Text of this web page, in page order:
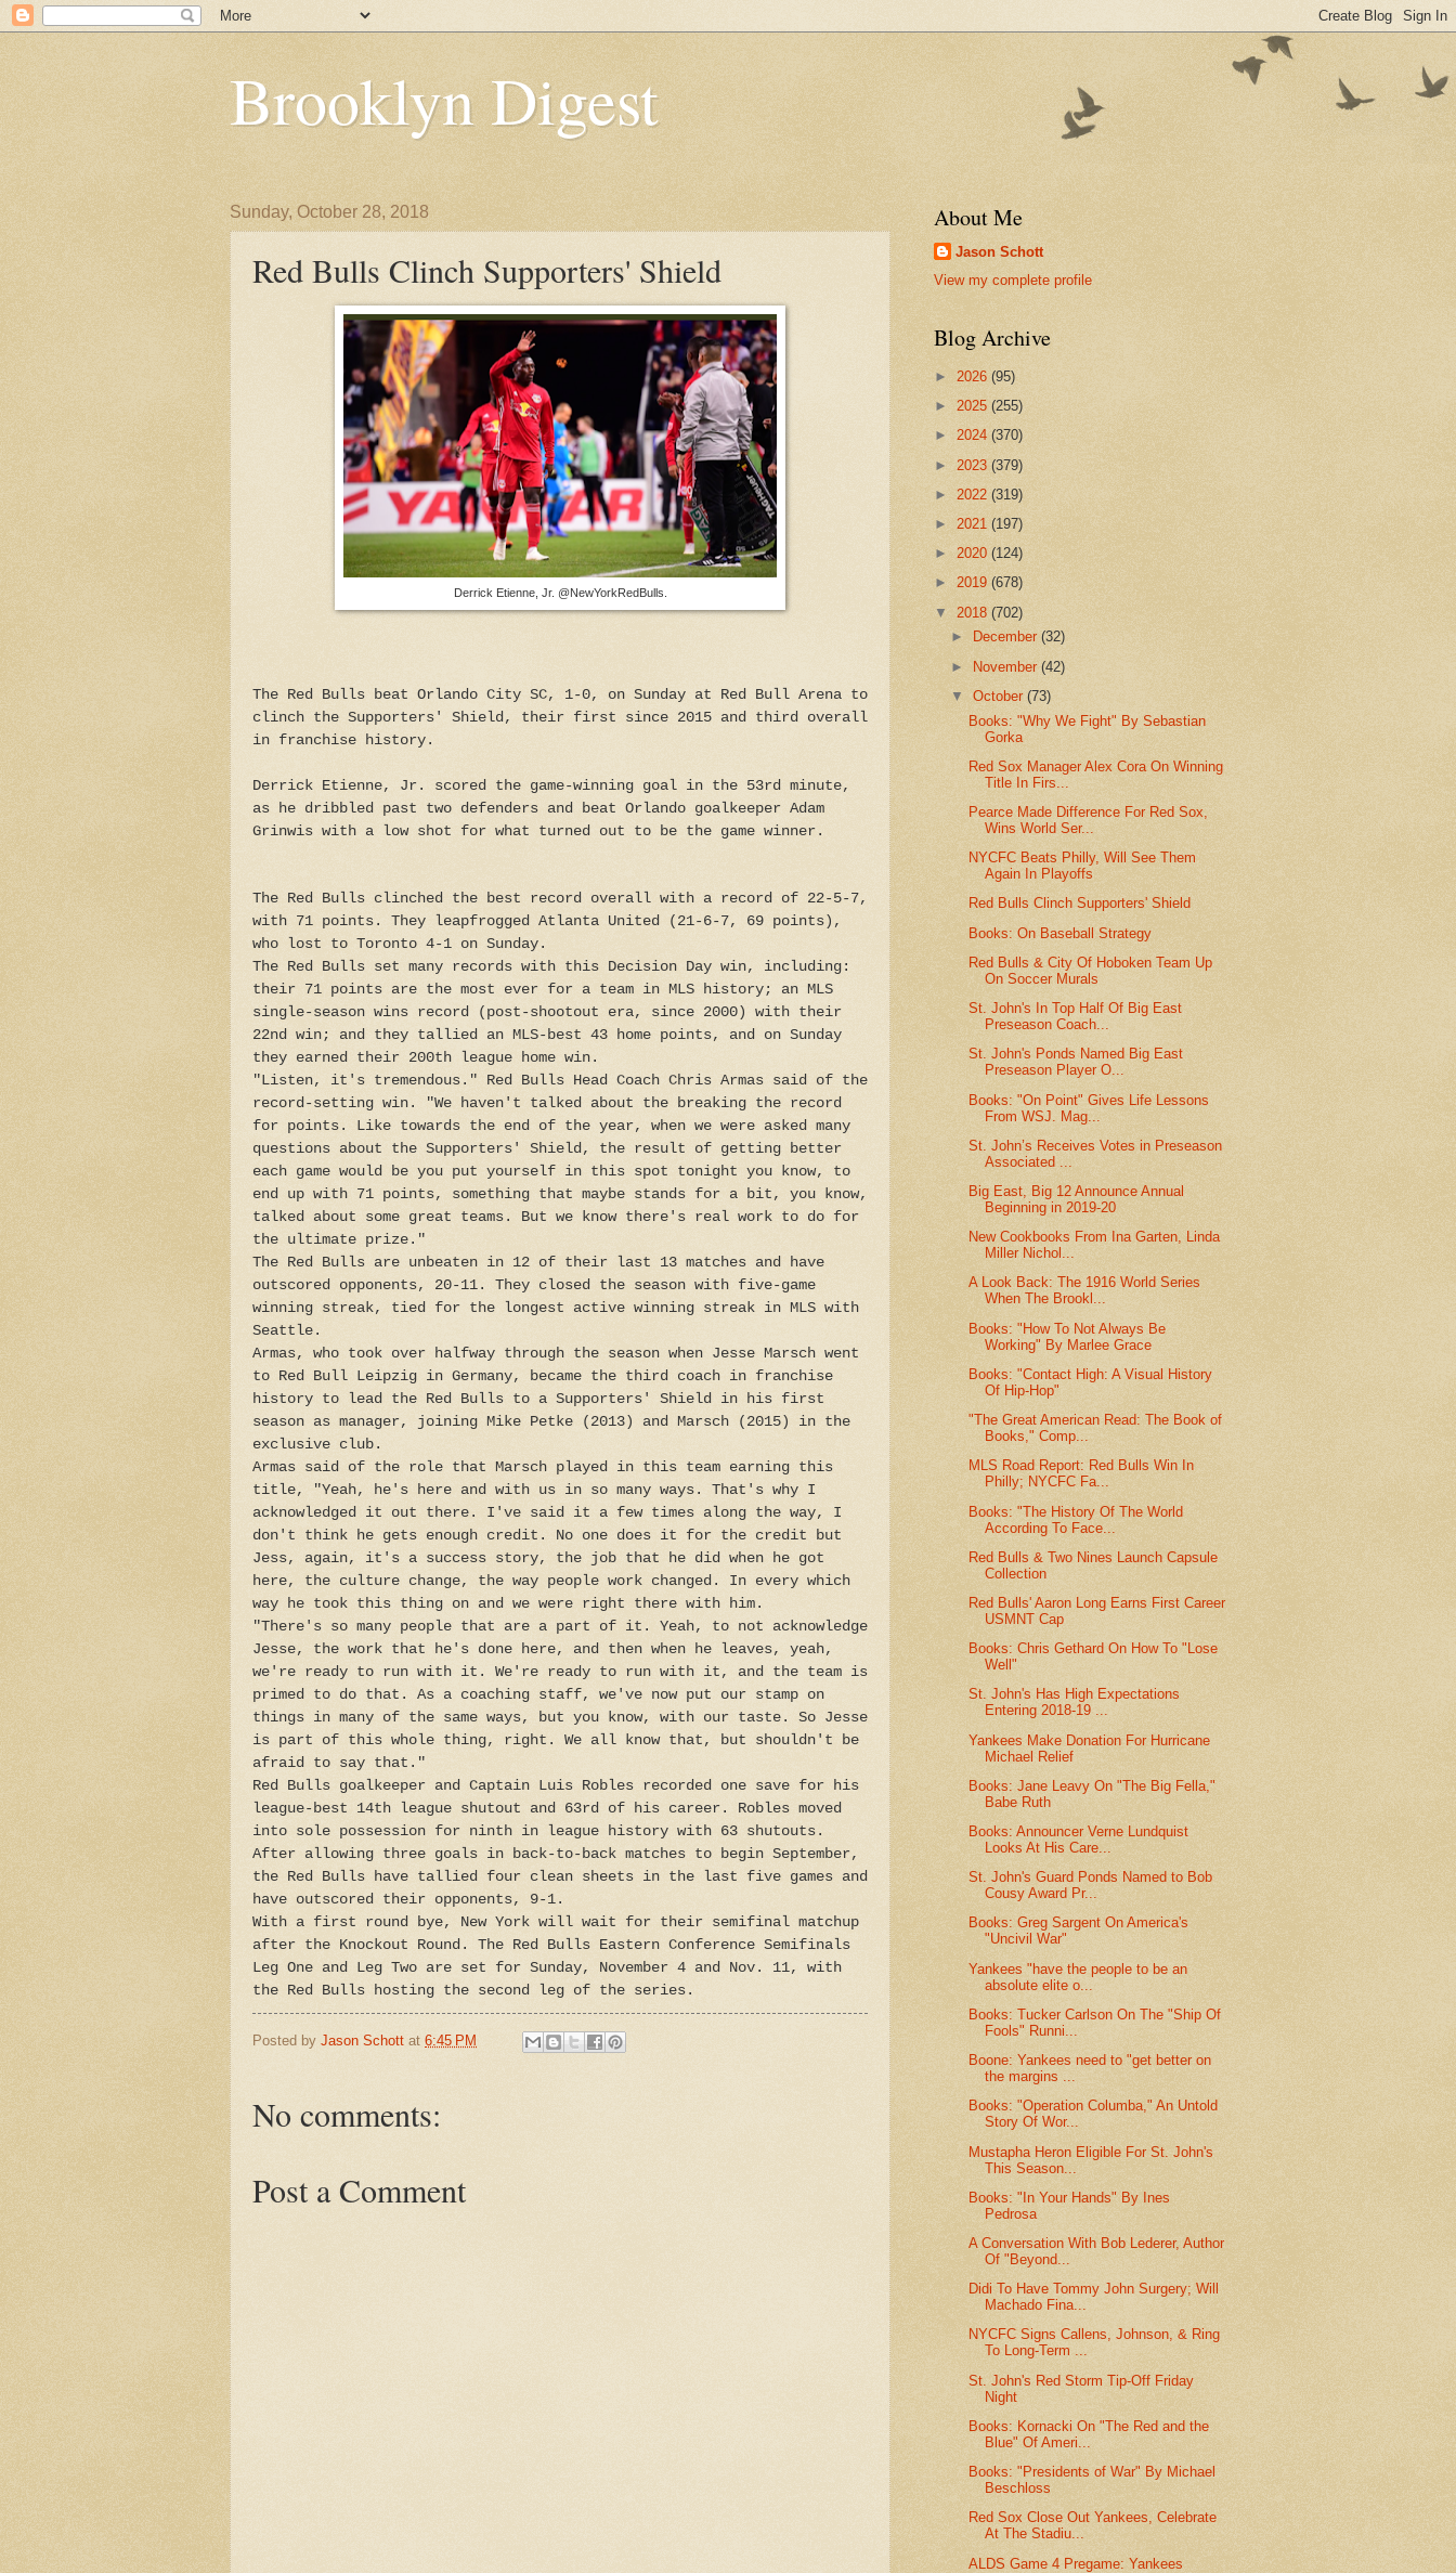
Brooklyn Digest
Sunday, October 28, 2018
Red Bulls Clinch Supporters' Shield
Derrick Etienne, Jr. @NewYorkRedBulls.
The Red Bulls beat Orlando City SC, 1-0, on Sunday at Red Bull Arena to
clinch the Supporters' Shield, their first since 2015 and third overall
in franchise history.
Derrick Etienne, Jr. scored the game-winning goal in the 53rd minute,
as he dribbled past two defenders and beat Orlando goalkeeper Adam
Grinwis with a low shot for what turned out to be the game winner.
The Red Bulls clinched the best record overall with a record of 22-5-7,
with 71 points. They leapfrogged Atlanta United (21-6-7, 69 points),
who lost to Toronto 4-1 on Sunday.
The Red Bulls set many records with this Decision Day win, including:
their 71 points are the most ever for a team in MLS history; an MLS
single-season wins record (post-shootout era, since 2000) with their
22nd win; and they tallied an MLS-best 43 home points, and on Sunday
they earned their 200th league home win.
"Listen, it's tremendous." Red Bulls Head Coach Chris Armas said of the
record-setting win. "We haven't talked about the breaking the record
for points. Like towards the end of the year, when we were asked many
questions about the Supporters' Shield, the result of getting better
each game would be you put yourself in this spot tonight you know, to
end up with 71 points, something that maybe stands for a bit, you know,
talked about some great teams. But we know there's real work to do for
the ultimate prize."
The Red Bulls are unbeaten in 12 of their last 13 matches and have
outscored opponents, 20-11. They closed the season with five-game
winning streak, tied for the longest active winning streak in MLS with
Seattle.
Armas, who took over halfway through the season when Jesse Marsch went
to Red Bull Leipzig in Germany, became the third coach in franchise
history to lead the Red Bulls to a Supporters' Shield in his first
season as manager, joining Mike Petke (2013) and Marsch (2015) in the
exclusive club.
Armas said of the role that Marsch played in this team earning this
title, "Yeah, he's here and with us in so many ways. That's why I
acknowledged it out there. I've said it a few times along the way, I
don't think he gets enough credit. No one does it for the credit but
Jess, again, it's a success story, the job that he did when he got
here, the culture change, the way people work changed. In every which
way he took this thing on and we were right there with him.
"There's so many people that are a part of it. Yeah, to not acknowledge
Jesse, the work that he's done here, and then when he leaves, yeah,
we're ready to run with it. We're ready to run with it, and the team is
primed to do that. As a coaching staff, we've now put our stamp on
things in many of the same ways, but you know, with our taste. So Jesse
is part of this whole thing, right. We all know that, but shouldn't be
afraid to say that."
Red Bulls goalkeeper and Captain Luis Robles recorded one save for his
league-best 14th league shutout and 63rd of his career. Robles moved
into sole possession for ninth in league history with 63 shutouts.
After allowing three goals in back-to-back matches to begin September,
the Red Bulls have tallied four clean sheets in the last five games and
have outscored their opponents, 9-1.
With a first round bye, New York will wait for their semifinal matchup
after the Knockout Round. The Red Bulls Eastern Conference Semifinals
Leg One and Leg Two are set for Sunday, November 4 and Nov. 11, with
the Red Bulls hosting the second leg of the series.
Posted by Jason Schott at 6:45 PM
No comments:
Post a Comment
About Me
Jason Schott
View my complete profile
Blog Archive
► 2026 (95)
► 2025 (255)
► 2024 (370)
► 2023 (379)
► 2022 (319)
► 2021 (197)
► 2020 (124)
► 2019 (678)
▼ 2018 (702)
►
December(32)
► November(42)
▼October(73)
Books: "Why We Fight" By Sebastian
Gorka
Red Sox Manager Alex Cora On Winning
Title In Firs...
Pearce Made Difference For Red Sox,
Wins World Ser...
NYCFC Beats Philly, Will See Them
Again In Playoffs
Red Bulls Clinch Supporters' Shield
Books: On Baseball Strategy
Red Bulls & City Of Hoboken Team Up
On Soccer Murals
St. John's In Top Half Of Big East
Preseason Coach...
St. John's Ponds Named Big East
Preseason Player O...
Books: "On Point" Gives Life Lessons
From WSJ. Mag...
St. John’s Receives Votes in Preseason
Associated ...
Big East, Big 12 Announce Annual
Beginning in 2019-20
New Cookbooks From Ina Garten, Linda
Miller Nichol...
A Look Back: The 1916 World Series
When The Brookl...
Books: "How To Not Always Be
Working" By Marlee Grace
Books: "Contact High: A Visual History
Of Hip-Hop"
"The Great American Read: The Book of
Books," Comp...
MLS Road Report: Red Bulls Win In
Philly; NYCFC Fa...
Books: "The History Of The World
According To Face...
Red Bulls & Two Nines Launch Capsule
Collection
Red Bulls' Aaron Long Earns First Career
USMNT Cap
Books: Chris Gethard On How To "Lose
Well"
St. John's Has High Expectations
Entering 2018-19 ...
Yankees Make Donation For Hurricane
Michael Relief
Books: Jane Leavy On "The Big Fella,"
Babe Ruth
Books: Announcer Verne Lundquist
Looks At His Care...
St. John's Guard Ponds Named to Bob
Cousy Award Pr...
Books: Greg Sargent On America's
"Uncivil War"
Yankees "have the people to be an
absolute elite o...
Books: Tucker Carlson On The "Ship Of
Fools" Runni...
Boone: Yankees need to "get better on
the margins ...
Books: "Operation Columba," An Untold
Story Of Wor...
Mustapha Heron Eligible For St. John's
This Season...
Books: "In Your Hands" By Ines
Pedrosa
A Conversation With Bob Lederer, Author
Of "Beyond...
Didi To Have Tommy John Surgery; Will
Machado Fina...
NYCFC Signs Callens, Johnson, & Ring
To Long-Term ...
St. John's Red Storm Tip-Off Friday
Night
Books: Kornacki On "The Red and the
Blue" Of Ameri...
Books: "Presidents of War" By Michael
Beschloss
Red Sox Close Out Yankees, Celebrate
At The Stadiu...
ALDS Game 4 Pregame: Yankees